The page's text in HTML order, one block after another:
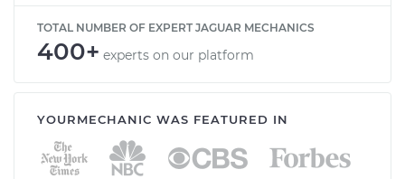
TOTAL NUMBER OF EXPERT JAGUAR MECHANICS
400+ experts on our platform
YOURMECHANIC WAS FEATURED IN